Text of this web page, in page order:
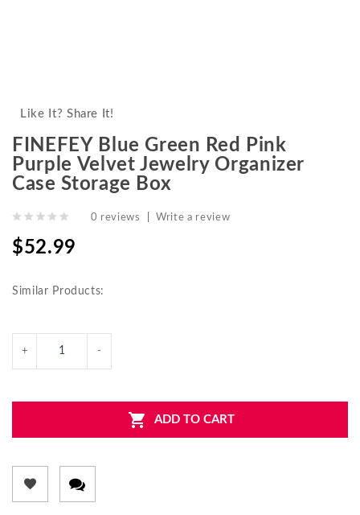
Like It? Share It!
FINEFEY Blue Green Red Pink
Purple Velvet Jewelry Organizer
Case Storage Box
0 reviews Write a review
$52.99
Similar Products:
ADD TO CART